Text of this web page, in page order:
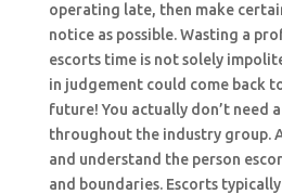
operating late, then make
notice as possible. Wasting a
escorts time is not solely
in judgement could come back
future! You actually don’t need
throughout the industry group.
and understand the person
and boundaries. Escorts